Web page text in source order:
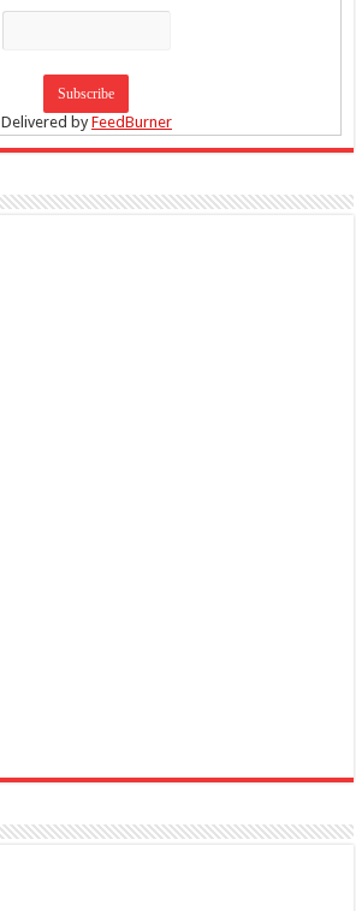
Delivered byFeedBurner